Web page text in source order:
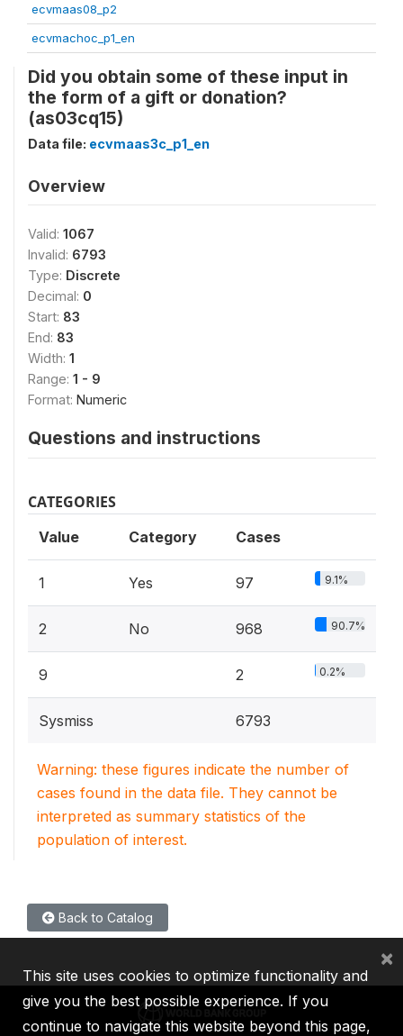
ecvmaas08_p2
ecvmachoc_p1_en
Did you obtain some of these input in
the form of a gift or donation?
(as03cq15)
Data file: ecvmaas3c_p1_en
Overview
Valid: 1067
Invalid: 6793
Type: Discrete
Decimal: 0
Start: 83
End: 83
Width: 1
Range: 1 - 9
Format: Numeric
Questions and instructions
CATEGORIES
Value Category Cases
1 Yes 97 9.1%
2 No 968 90.7%
9 2 0.2%
Sysmiss 6793
Warning: these figures indicate the number of
cases found in the data file. They cannot be
interpreted as summary statistics of the
population of interest.
Back to Catalog
This site uses cookies to optimize functionality and
give you the best possible experience. If you
continue to navigate this website beyond this page,
×